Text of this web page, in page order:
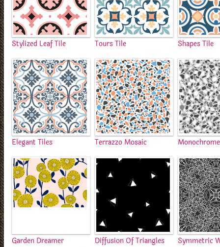
Stylized Leaf Tile Tours Tile Shapes Tile
Elegant Tiles Terrazzo Mosaic
Garden Dreamer Diffusion Of Triangles Symmetric